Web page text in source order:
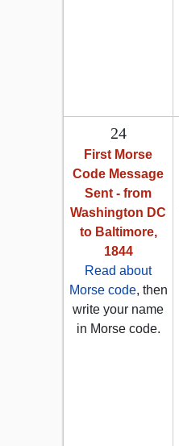
24
First Morse
Code Message
Sent - from
Washington DC
to Baltimore,
1844
Read about
Morse code, then
write your name
in Morse code.